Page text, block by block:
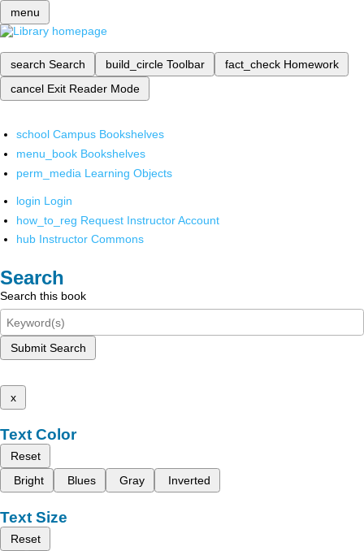
menu
search Search build_circle Toolbar fact_check Homework
cancel Exit Reader Mode
school Campus Bookshelves
menu_book Bookshelves
perm_media Learning Objects
login Login
how_to_reg Request Instructor Account
hub Instructor Commons
Search
Search this book
Submit Search
x
Text Color
Reset
Bright
Blues Gray Inverted
Text Size
Reset